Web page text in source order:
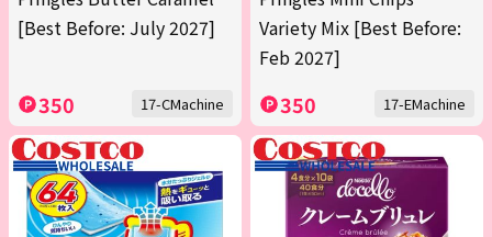
[Best Before: July 2027]
350 17-CMachine
Variety Mix [Best Before:
Feb 2027]
350 17-EMachine